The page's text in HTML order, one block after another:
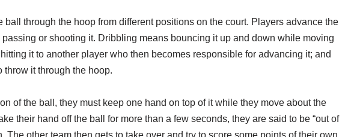
ball through the hoop from different positions on the court. Players advance the
or shooting it. Dribbling means bouncing it up and down while moving
it to another player who then becomes responsible for advancing it; and
throw it through the hoop.
of the ball, they must keep one hand on top of it while they move about the
their hand off the ball for more than a few seconds, they are said to be “out of
The other team then gets to take over and try to score some points of their own.